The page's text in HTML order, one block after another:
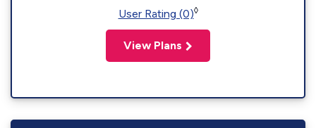
User Rating (0)◊
View Plans